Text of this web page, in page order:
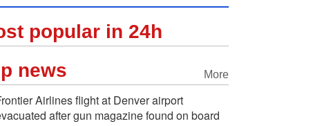
popular in 24h
More
news
Airlines flight at Denver airport
after gun magazine found on board